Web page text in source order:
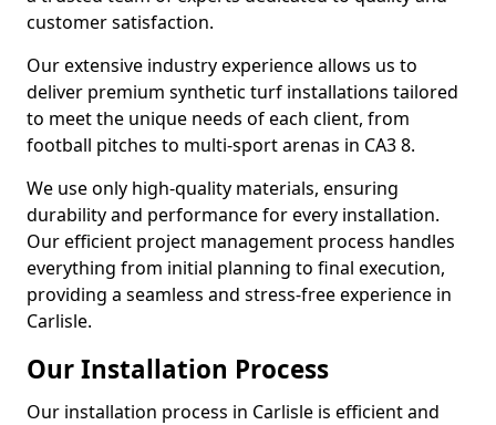
customer satisfaction.
Our extensive industry experience allows us to
deliver premium synthetic turf installations tailored
to meet the unique needs of each client, from
football pitches to multi-sport arenas in CA3 8.
We use only high-quality materials, ensuring
durability and performance for every installation.
Our efficient project management process handles
everything from initial planning to final execution,
providing a seamless and stress-free experience in
Carlisle.
Our Installation Process
Our installation process in Carlisle is efficient and